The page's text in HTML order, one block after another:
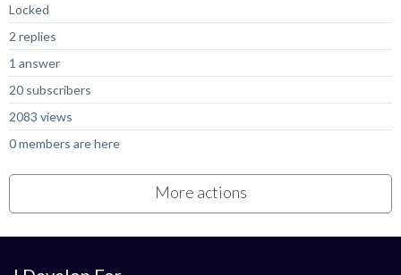
Locked
2 replies
1 answer
20 subscribers
2083 views
0 members are here
More actions